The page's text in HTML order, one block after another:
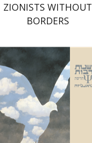
ZIONISTS WITHOUT
BORDERS
Naomi Laor Banker